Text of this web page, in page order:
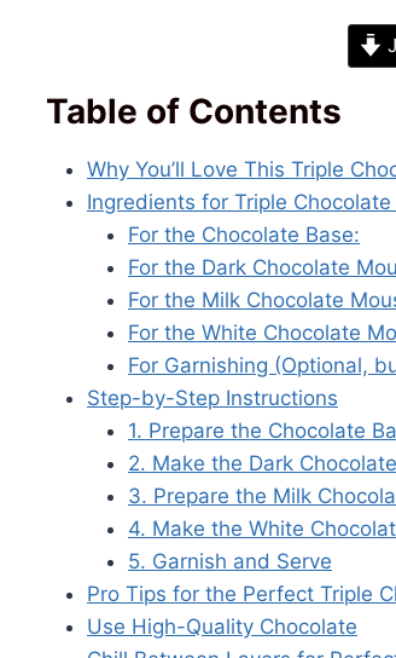
Table of Contents
Why You’ll Love This Triple
Ingredients for Triple
For the Chocolate Base:
For the Dark Chocolate
For the Milk Chocolate
For the White Chocolate
For Garnishing (Optional,
Step-by-Step Instructions
1. Prepare the Chocolate
2. Make the Dark
3. Prepare the Milk
4. Make the White
5. Garnish and Serve
Pro Tips for the Perfect Triple
Use High-Quality Chocolate